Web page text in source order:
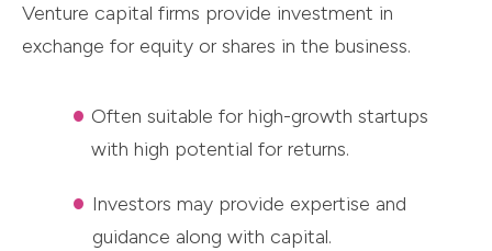
Venture capital firms provide investment in
exchange for equity or shares in the business.
Often suitable for high-growth startups
with high potential for returns.
Investors may provide expertise and
guidance along with capital.